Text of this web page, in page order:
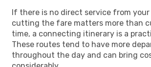
If there is no direct service from
cutting the fare matters more than
time, a connecting itinerary is a
These routes tend to have more
throughout the day and can bring